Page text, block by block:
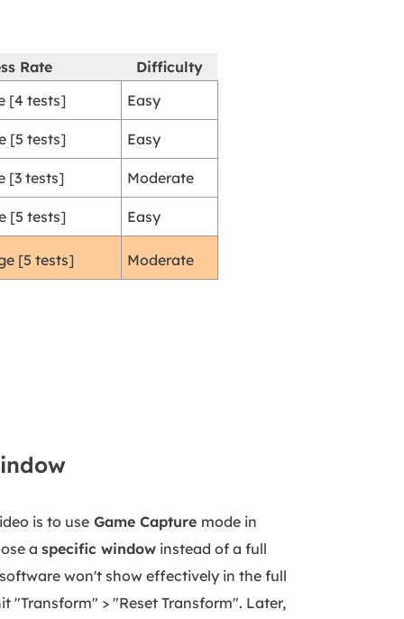
Rate
Difficulty
[4 tests]
Easy
[5 tests] Easy
[3 tests] Moderate
[5 tests] Easy
[5 tests] Moderate
is to use Game Capture mode in
a specific window instead of a full
won't show effectively in the full
> "Reset Transform". Later,